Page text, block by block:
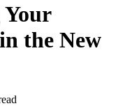
Your
the New